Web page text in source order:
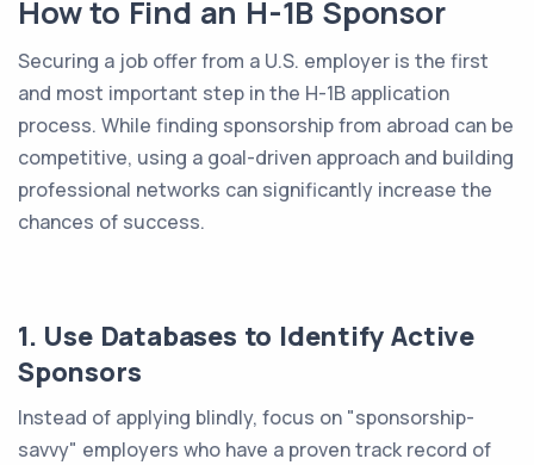
How to Find an H-1B Sponsor
Securing a job offer from a U.S. employer is the first
and most important step in the H-1B application
process. While finding sponsorship from abroad can be
competitive, using a goal-driven approach and building
professional networks can significantly increase the
chances of success.
1. Use Databases to Identify Active
Sponsors
Instead of applying blindly, focus on "sponsorship-
savvy" employers who have a proven track record of